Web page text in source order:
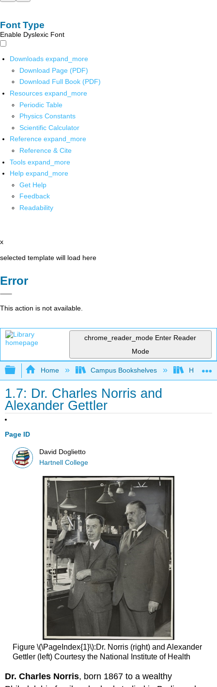
Font Type
Enable Dyslexic Font
Downloads expand_more
Download Page (PDF)
Download Full Book (PDF)
Resources expand_more
Periodic Table
Physics Constants
Scientific Calculator
Reference expand_more
Reference & Cite
Tools expand_more
Help expand_more
Get Help
Feedback
Readability
x
selected template will load here
Error
This action is not available.
chrome_reader_mode Enter Reader
Mode
Expand/collapse global hierarchy
Home Campus Bookshelves Hartnell
1.7: Dr. Charles Norris and
Alexander Gettler
Page ID
David Doglietto
Hartnell College
Figure \(\PageIndex{1}\):Dr. Norris (right) and Alexander
Gettler (left) Courtesy the National Institute of Health
Dr. Charles Norris, born 1867 to a wealthy